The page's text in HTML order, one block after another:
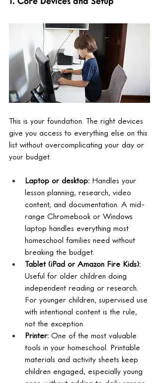
This is your foundation. The right devices
give you access to everything else on this
list without overcomplicating your day or
your budget.
Laptop or desktop: Handles your
lesson planning, research, video
content, and documentation. A mid-
range Chromebook or Windows
laptop handles everything most
homeschool families need without
breaking the budget.
Tablet (iPad or Amazon Fire Kids):
Useful for older children doing
independent reading or research.
For younger children, supervised use
with intentional content is the rule,
not the exception.
Printer: One of the most valuable
tools in your homeschool. Printable
materials and activity sheets keep
children engaged, especially young